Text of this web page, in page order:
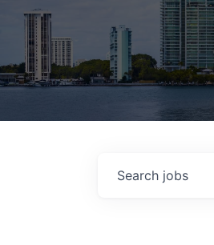
Search jobs